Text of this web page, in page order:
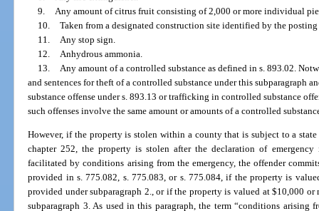
9.
Any amount of citrus fruit consisting of 2,000 or more individual
10. Taken from a designated construction site identified by the
11.
Any stop sign.
12.
Anhydrous ammonia.
13.
Any amount of a controlled substance as defined in s. 893.02.
and sentences for theft of a controlled substance under this subparagraph
substance offense under s. 893.13 or trafficking in controlled substance
such offenses involve the same amount or amounts of a controlled
However, if the property is stolen within a county that is subject to a
chapter 252, the property is stolen after the declaration of
facilitated by conditions arising from the emergency, the offender
provided in s. 775.082, s. 775.083, or s. 775.084, if the property is
provided under subparagraph 2., or if the property is valued at $10,000 or
subparagraph 3. As used in this paragraph, the term “conditions arising